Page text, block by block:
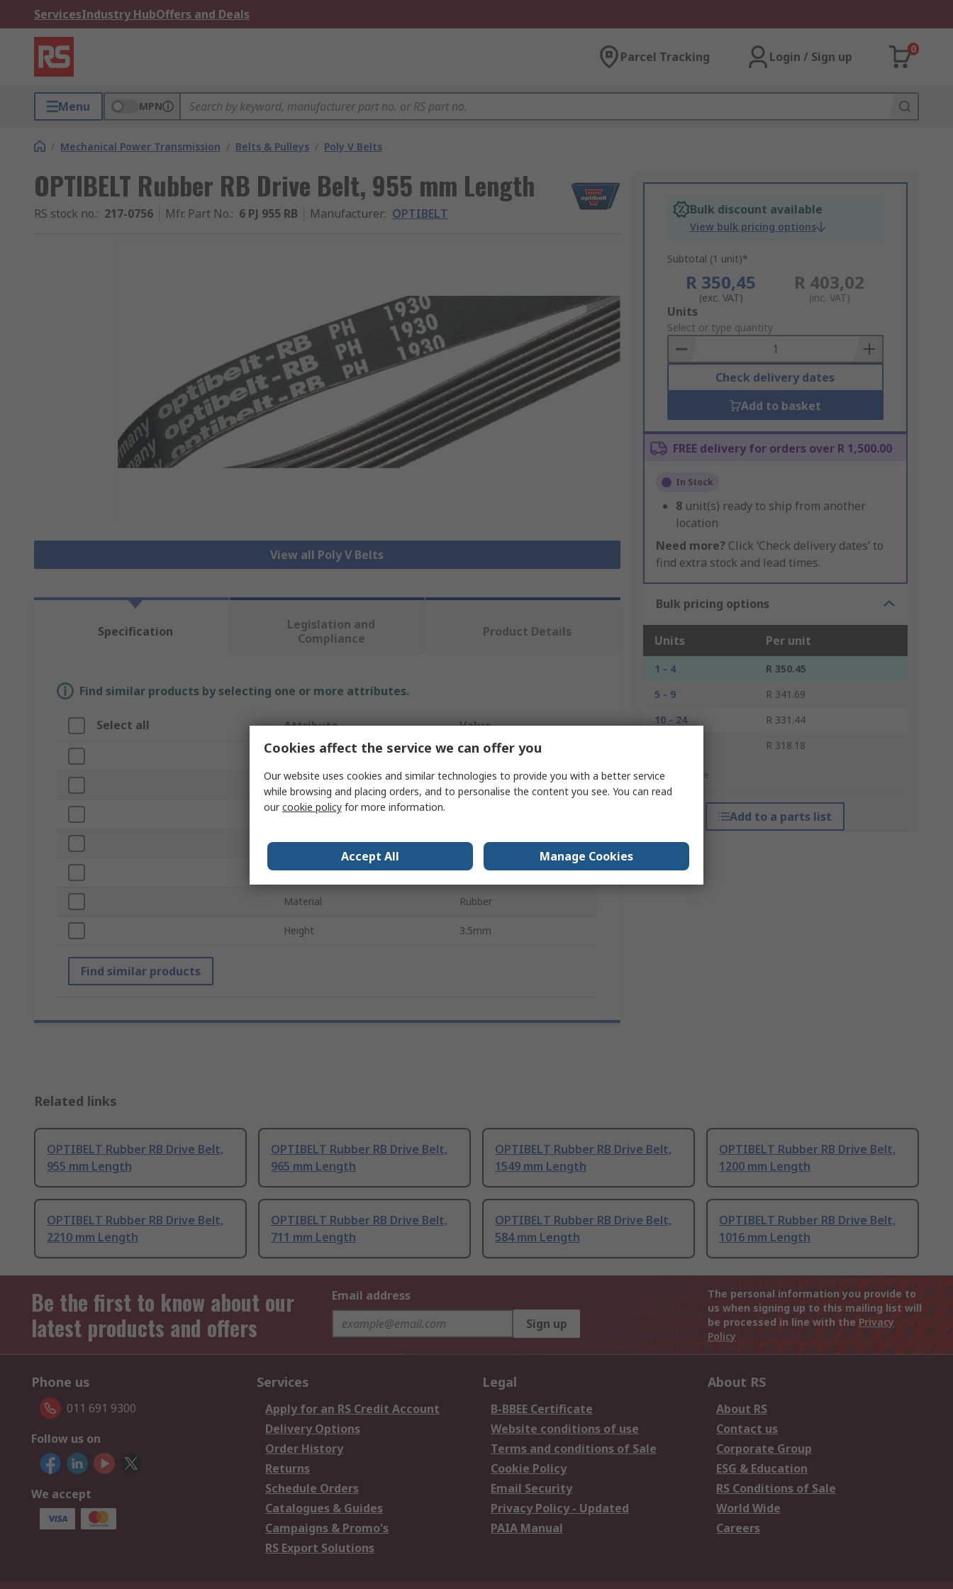
ServicesIndustry HubOffers and Deals
Parcel Tracking Login / Sign up
0
Menu MPN
/ Mechanical Power Transmission / Belts & Pulleys / Poly V Belts
OPTIBELT Rubber RB Drive Belt, 955 mm Length
RS stock no.: 217-0756 Mfr. Part No.: 6 PJ 955 RB Manufacturer: OPTIBELT
View all Poly V Belts
Bulk discount available
View bulk pricing options
Subtotal (1 unit)*
R 350,45
(exc. VAT)
R 403,02
(inc. VAT)
Add
to
Basket
Units
Select or type quantity
Check delivery dates
Add to basket
FREE delivery for orders over R 1,500.00
In Stock
8 unit(s) ready to ship from another
location
Need more? Click ‘Check delivery dates’ to
find extra stock and lead times.
Bulk pricing options
Units Per unit
1 - 4
R 350.45
5 - 9
R 341.69
10 - 24
R 331.44
R 318.18
*price indicative
Add to a parts list
Specification
Legislation and
Compliance
Product Details
Find similar products by selecting one or more attributes.
Select all Attribute Value
Brand OPTIBELT
Length 955mm
Product Type
Belt Section PJ
Series RB
Material Rubber
Height 3.5mm
Find similar products
Related links
OPTIBELT Rubber RB Drive Belt,
955 mm Length
OPTIBELT Rubber RB Drive Belt,
965 mm Length
OPTIBELT Rubber RB Drive Belt,
1549 mm Length
OPTIBELT Rubber RB Drive Belt,
1200 mm Length
OPTIBELT Rubber RB Drive Belt,
2210 mm Length
OPTIBELT Rubber RB Drive Belt,
711 mm Length
OPTIBELT Rubber RB Drive Belt,
584 mm Length
OPTIBELT Rubber RB Drive Belt,
1016 mm Length
Be the first to know about our
latest products and offers
Email address
Sign up
The personal information you provide to
us when signing up to this mailing list will
be processed in line with the Privacy
Policy
Phone us
011 691 9300
Follow us on
We accept
Services
Apply for an RS Credit Account
Delivery Options
Order History
Returns
Schedule Orders
Catalogues & Guides
Campaigns & Promo's
RS Export Solutions
Legal
B-BBEE Certificate
Website conditions of use
Terms and conditions of Sale
Cookie Policy
Email Security
Privacy Policy - Updated
PAIA Manual
About RS
About RS
Contact us
Corporate Group
ESG & Education
RS Conditions of Sale
World Wide
Careers
Cookies affect the service we can offer you
Our website uses cookies and similar technologies to provide you with a better service
while browsing and placing orders, and to personalise the content you see. You can read
ourcookie policy for more information.
Accept All Manage Cookies